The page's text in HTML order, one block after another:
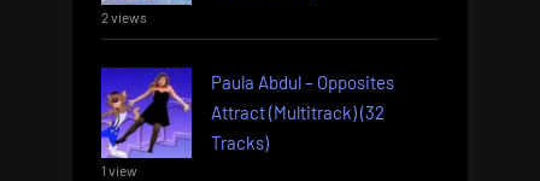
2 views
Paula Abdul – Opposites
Attract (Multitrack) (32
Tracks)
1 view